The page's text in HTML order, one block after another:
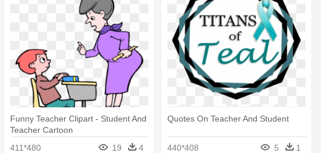
Funny Teacher Clipart - Student And
Teacher Cartoon
411*480
19 4
Quotes On Teacher And Student
440*408 5 1